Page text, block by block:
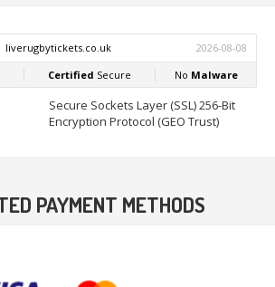
Secure Sockets Layer (SSL) 256-Bit
Encryption Protocol (GEO Trust)
PAYMENT METHODS